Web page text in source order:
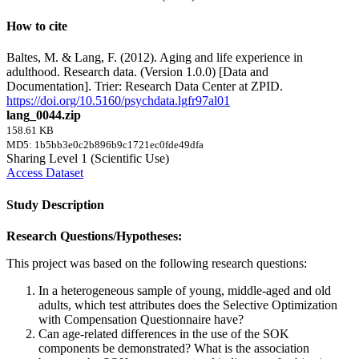
How to cite
Baltes, M. & Lang, F. (2012). Aging and life experience in
adulthood. Research data. (Version 1.0.0) [Data and
Documentation]. Trier: Research Data Center at ZPID.
https://doi.org/10.5160/psychdata.lgfr97al01
lang_0044.zip
158.61 KB
MD5: 1b5bb3e0c2b896b9c1721ec0fde49dfa
Sharing Level 1 (Scientific Use)
Access Dataset
Study Description
Research Questions/Hypotheses:
This project was based on the following research questions:
In a heterogeneous sample of young, middle-aged and old
adults, which test attributes does the Selective Optimization
with Compensation Questionnaire have?
Can age-related differences in the use of the SOK
components be demonstrated? What is the association